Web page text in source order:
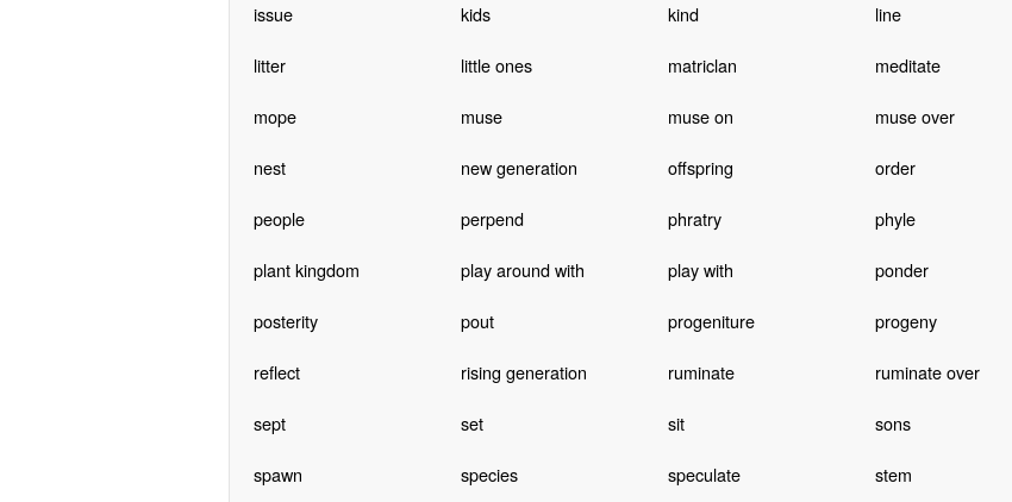
issue kids kind line
litter little ones matriclan meditate
mope muse muse on muse over
nest new generation offspring order
people perpend phratry phyle
plant kingdom play around with play with ponder
posterity pout progeniture progeny
reflect rising generation ruminate ruminate over
sept set sit sons
spawn species speculate stem